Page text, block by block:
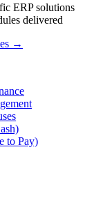
ERP solutions
delivered
→
to Pay)